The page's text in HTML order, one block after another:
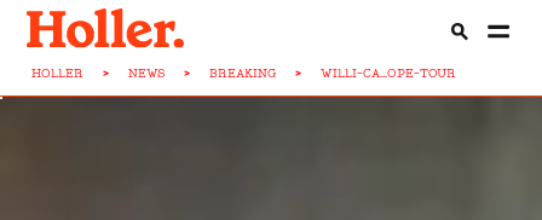
HOLLER > NEWS > BREAKING > WILLI-CA...OPE-TOUR